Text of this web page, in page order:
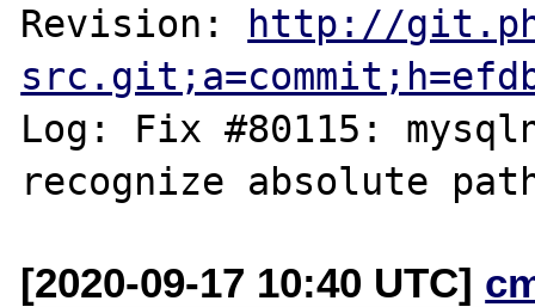
Revision:
http://
Log: Fix #80115:
[2020-09-17 10:40 UTC]